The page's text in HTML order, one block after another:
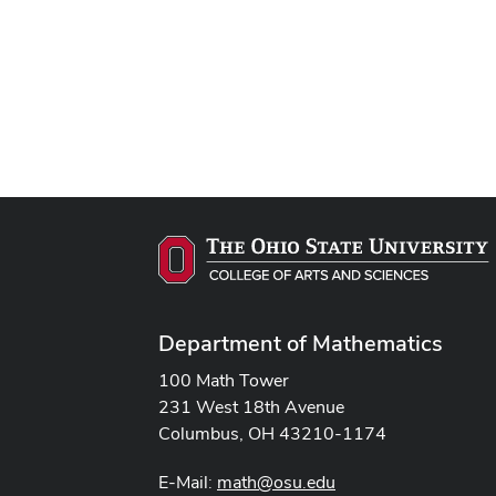
Department of Mathematics
100 Math Tower
231 West 18th Avenue
Columbus, OH 43210-1174
E-Mail: math@osu.edu